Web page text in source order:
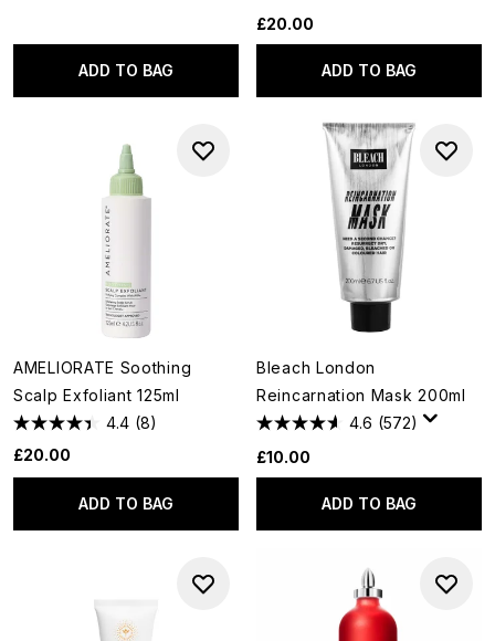
ADD TO BAG
£20.00
ADD TO BAG
AMELIORATE Soothing
Scalp Exfoliant 125ml
4.4 (8)
£20.00
ADD TO BAG
Bleach London
Reincarnation Mask 200ml
4.6 (572)
£10.00
ADD TO BAG